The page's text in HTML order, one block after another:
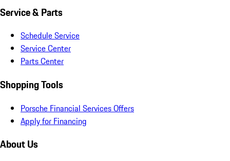
Service & Parts
Schedule Service
Service Center
Parts Center
Shopping Tools
Porsche Financial Services Offers
Apply for Financing
About Us